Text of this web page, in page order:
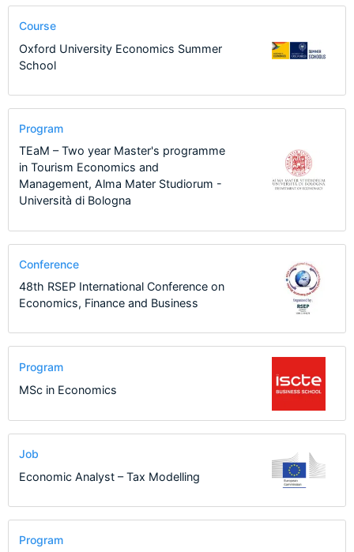
Course
Oxford University Economics Summer
School
Program
TEaM – Two year Master's programme
in Tourism Economics and
Management, Alma Mater Studiorum -
Università di Bologna
Conference
48th RSEP International Conference on
Economics, Finance and Business
Program
MSc in Economics
Job
Economic Analyst – Tax Modelling
Program